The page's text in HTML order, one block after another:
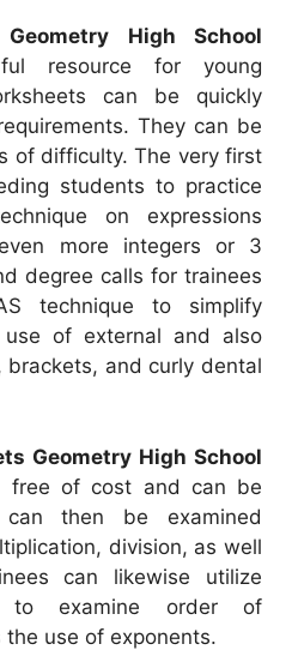
High School
resource for young
can be quickly
They can be
of difficulty. The very first
students to practice
on expressions
more integers or 3
degree calls for trainees
technique to simplify
use of external and also
brackets, and curly dental
Geometry High School
free of cost and can be
then be examined
division, as well
can likewise utilize
to examine order of
use of exponents.